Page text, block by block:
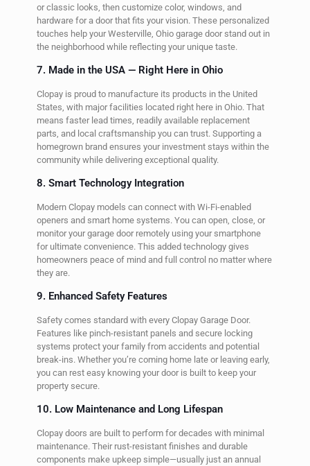
or classic looks, then customize color, windows, and
hardware for a door that fits your vision. These personalized
touches help your Westerville, Ohio garage door stand out in
the neighborhood while reflecting your unique taste.
7. Made in the USA — Right Here in Ohio
Clopay is proud to manufacture its products in the United
States, with major facilities located right here in Ohio. That
means faster lead times, readily available replacement
parts, and local craftsmanship you can trust. Supporting a
homegrown brand ensures your investment stays within the
community while delivering exceptional quality.
8. Smart Technology Integration
Modern Clopay models can connect with Wi-Fi-enabled
openers and smart home systems. You can open, close, or
monitor your garage door remotely using your smartphone
for ultimate convenience. This added technology gives
homeowners peace of mind and full control no matter where
they are.
9. Enhanced Safety Features
Safety comes standard with every Clopay Garage Door.
Features like pinch-resistant panels and secure locking
systems protect your family from accidents and potential
break-ins. Whether you’re coming home late or leaving early,
you can rest easy knowing your door is built to keep your
property secure.
10. Low Maintenance and Long Lifespan
Clopay doors are built to perform for decades with minimal
maintenance. Their rust-resistant finishes and durable
components make upkeep simple—usually just an annual